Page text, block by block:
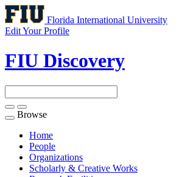
Florida International University
Edit Your Profile
FIU Discovery
Toggle
navigation
Browse
Home
People
Organizations
Scholarly & Creative Works